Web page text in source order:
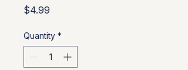
$4.99
Quantity *